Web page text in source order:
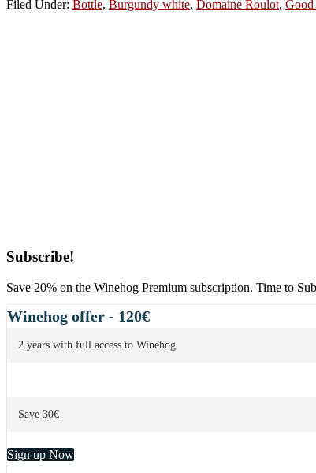
Filed Under: Bottle, Burgundy white, Domaine Roulot,
Primary
Sidebar
Subscribe!
Save 20% on the Winehog Premium subscription. Time to
Winehog offer - 120€
2 years with full access to Winehog
Save 30€
Sign up Now